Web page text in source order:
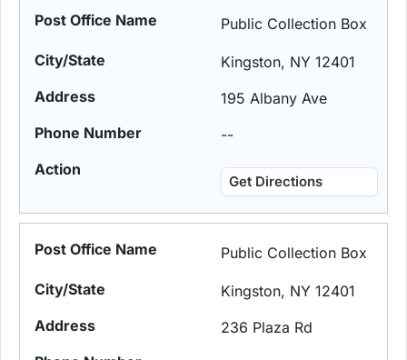
Public Collection Box
Kingston, NY 12401
195 Albany Ave
--
Get Directions
Public Collection Box
Kingston, NY 12401
236 Plaza Rd